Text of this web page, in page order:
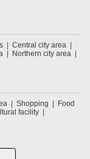
Central city area
Northern city area
Shopping
Food
facility